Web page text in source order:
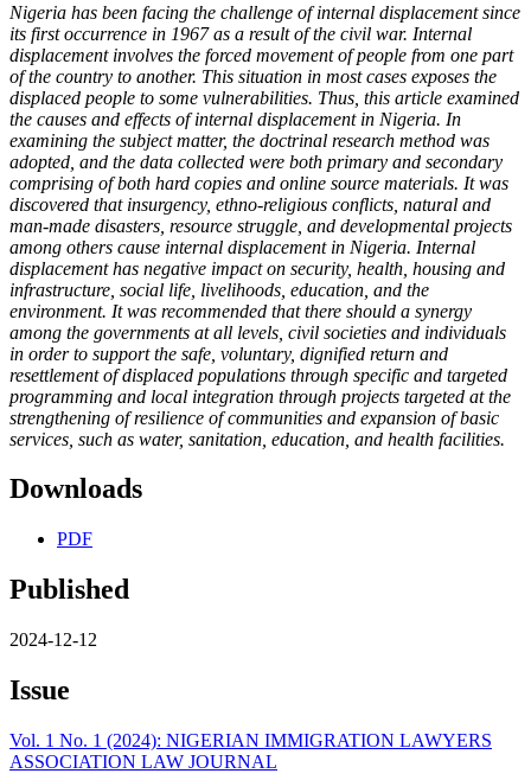
Nigeria has been facing the challenge of internal displacement since
its first occurrence in 1967 as a result of the civil war. Internal
displacement involves the forced movement of people from one part
of the country to another. This situation in most cases exposes the
displaced people to some vulnerabilities. Thus, this article examined
the causes and effects of internal displacement in Nigeria. In
examining the subject matter, the doctrinal research method was
adopted, and the data collected were both primary and secondary
comprising of both hard copies and online source materials. It was
discovered that insurgency, ethno-religious conflicts, natural and
man-made disasters, resource struggle, and developmental projects
among others cause internal displacement in Nigeria. Internal
displacement has negative impact on security, health, housing and
infrastructure, social life, livelihoods, education, and the
environment. It was recommended that there should a synergy
among the governments at all levels, civil societies and individuals
in order to support the safe, voluntary, dignified return and
resettlement of displaced populations through specific and targeted
programming and local integration through projects targeted at the
strengthening of resilience of communities and expansion of basic
services, such as water, sanitation, education, and health facilities.
Downloads
PDF
Published
2024-12-12
Issue
Vol. 1 No. 1 (2024): NIGERIAN IMMIGRATION LAWYERS
ASSOCIATION LAW JOURNAL